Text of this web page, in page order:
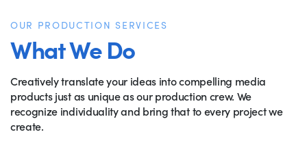
OUR PRODUCTION SERVICES
What We Do
Creatively translate your ideas into compelling media
products just as unique as our production crew. We
recognize individuality and bring that to every project we
create.